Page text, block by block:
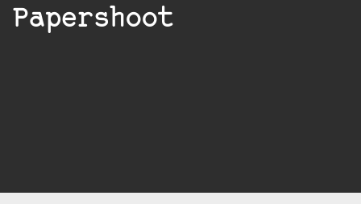
Papershoot